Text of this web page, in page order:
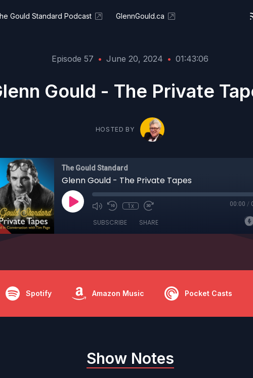
Gould Standard Podcast GlennGould.ca
Episode 57 • June 20, 2024 • 01:43:06
Gould - The Private
HOSTED BY
The Gould Standard
Glenn Gould - The Private Tapes
1x 00:00 /
SUBSCRIBE SHARE
Spotify Amazon Music Pocket Casts
Show Notes